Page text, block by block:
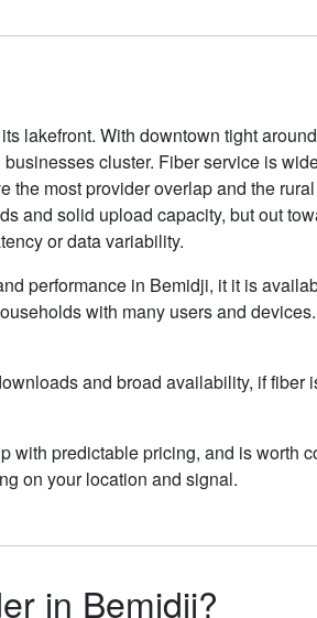
lakefront. With downtown tight
cluster. Fiber service is
most provider overlap and the
and solid upload capacity, but out
or data variability.
performance in Bemidji, it it is
with many users and
and broad availability, if
with predictable pricing, and is worth
on your location and signal.
in Bemidji?